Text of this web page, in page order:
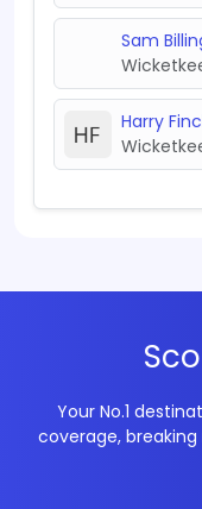
Sam
Harry
Your No.1
coverage,